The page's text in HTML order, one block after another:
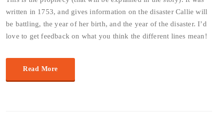
written in 1753, and gives information on the disaster Callie will
be battling, the year of her birth, and the year of the disaster. I’d
love to get feedback on what you think the different lines mean!
Read More